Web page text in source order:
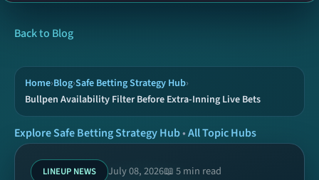
News
Hubs
Archive
Back to Blog
Home›Blog›Safe Betting Strategy Hub›
Bullpen Availability Filter Before Extra-Inning Live Bets
Explore Safe Betting Strategy Hub•All Topic Hubs
LINEUP NEWS July 08, 2026📖 5 min read